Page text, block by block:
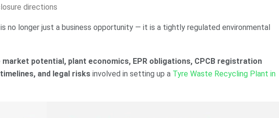
directions
no longer just a business opportunity — it is a tightly regulated environmental
market potential, plant economics, EPR obligations, CPCB registration
and legal risks involved in setting up a Tyre Waste Recycling Plant in